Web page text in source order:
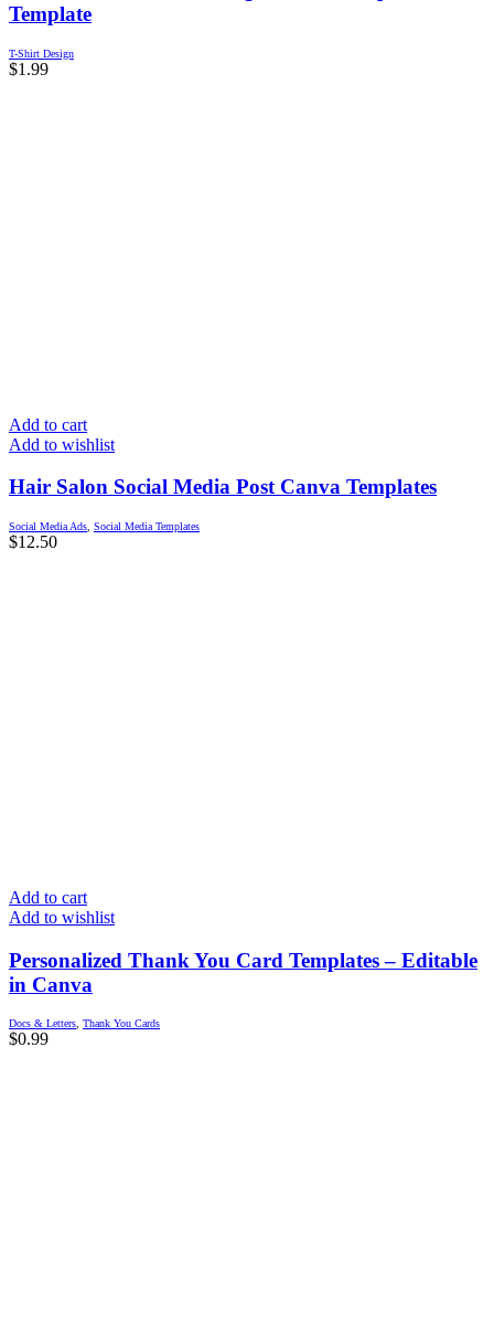
Template
T-Shirt Design
$1.99
Add to cart
Add to wishlist
Hair Salon Social Media Post Canva Templates
Social Media Ads Social Media Templates
$12.50
Add to cart
Add to wishlist
Personalized Thank You Card Templates – Editable
in Canva
Docs & Letters, Thank You Cards
$0.99